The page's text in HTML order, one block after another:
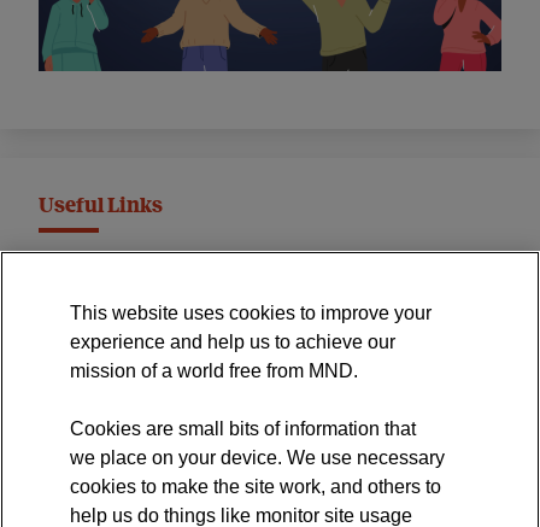
Useful Links
International Symposium
MND Clinical Studies Group
The official blog of the
This website uses cookies to improve your
experience and help us to achieve our
mission of a world free from MND.
Cookies are small bits of information that
we place on your device. We use necessary
cookies to make the site work, and others to
help us do things like monitor site usage